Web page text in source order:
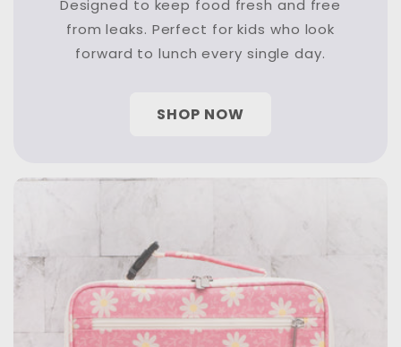
Designed to keep food fresh and free
from leaks. Perfect for kids who look
forward to lunch every single day.
SHOP NOW